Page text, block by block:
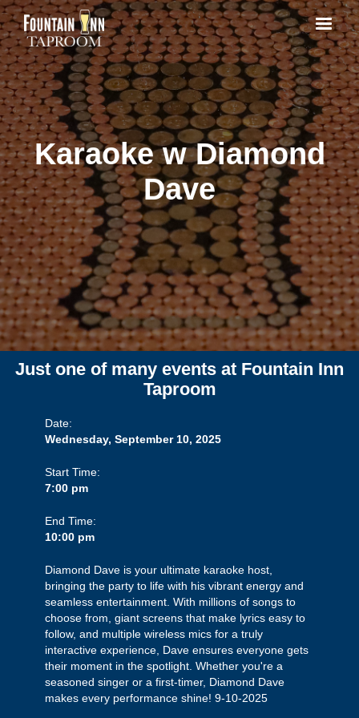
Karaoke w Diamond
Dave
Just one of many events at Fountain Inn
Taproom
Date:
Wednesday, September 10, 2025
Start Time:
7:00 pm
End Time:
10:00 pm
Diamond Dave is your ultimate karaoke host,
bringing the party to life with his vibrant energy and
seamless entertainment. With millions of songs to
choose from, giant screens that make lyrics easy to
follow, and multiple wireless mics for a truly
interactive experience, Dave ensures everyone gets
their moment in the spotlight. Whether you're a
seasoned singer or a first-timer, Diamond Dave
makes every performance shine! 9-10-2025